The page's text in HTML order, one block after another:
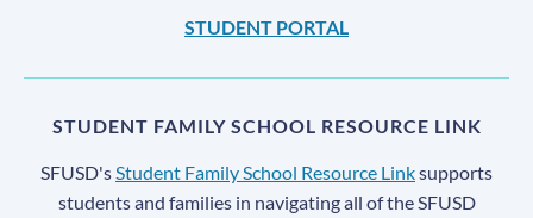
STUDENT PORTAL
STUDENT FAMILY SCHOOL RESOURCE LINK
SFUSD's Student Family School Resource Linksupports
students and families in navigating all of the SFUSD